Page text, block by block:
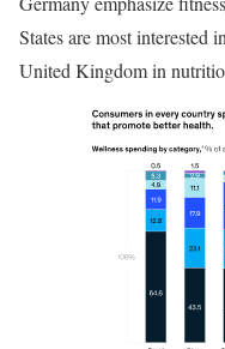
States are most interested
United Kingdom in